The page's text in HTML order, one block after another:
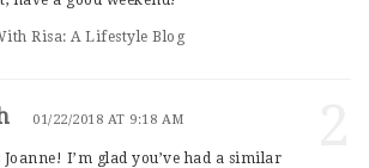
Risa: A Lifestyle Blog
01/22/2018 AT 9:18 AM
Joanne! I’m glad you’ve had a similar